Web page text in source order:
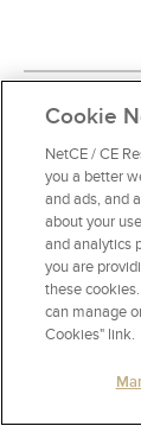
The first
century
primarily
The
achieved
the Greek
Cookie
NetCE / CE
you a better
and ads, and
about your
and analytics
you are
these
can manage
Cookies" link.